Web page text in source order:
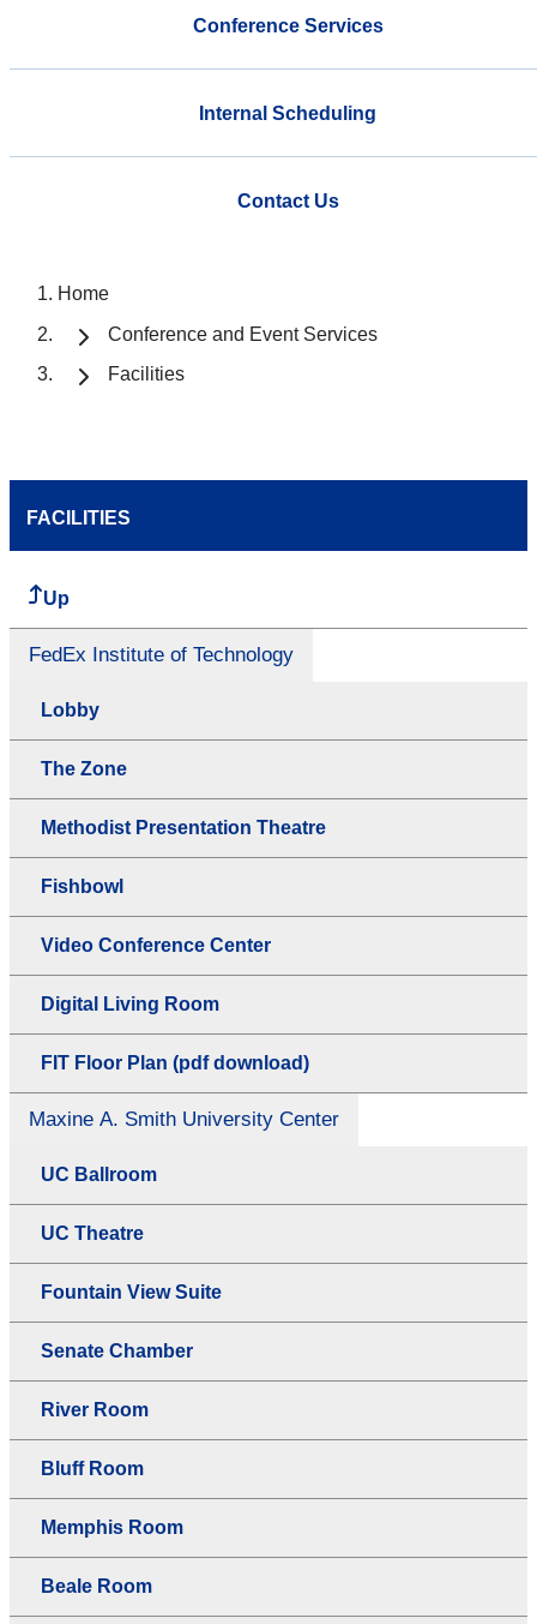
Conference Services
Internal Scheduling
Contact Us
Home
Conference and Event Services
Facilities
FACILITIES
Up
FedEx Institute of Technology
Lobby
The Zone
Methodist Presentation Theatre
Fishbowl
Video Conference Center
Digital Living Room
FIT Floor Plan (pdf download)
Maxine A. Smith University Center
UC Ballroom
UC Theatre
Fountain View Suite
Senate Chamber
River Room
Bluff Room
Memphis Room
Beale Room